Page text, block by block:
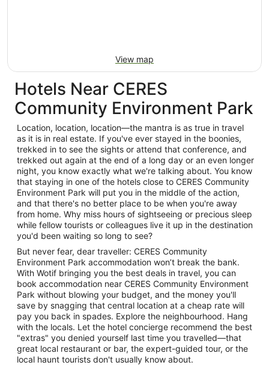
View map
Hotels Near CERES
Community Environment Park
Location, location, location—the mantra is as true in travel
as it is in real estate. If you've ever stayed in the boonies,
trekked in to see the sights or attend that conference, and
trekked out again at the end of a long day or an even longer
night, you know exactly what we're talking about. You know
that staying in one of the hotels close to CERES Community
Environment Park will put you in the middle of the action,
and that there's no better place to be when you're away
from home. Why miss hours of sightseeing or precious sleep
while fellow tourists or colleagues live it up in the destination
you'd been waiting so long to see?
But never fear, dear traveller: CERES Community
Environment Park accommodation won’t break the bank.
With Wotif bringing you the best deals in travel, you can
book accommodation near CERES Community Environment
Park without blowing your budget, and the money you'll
save by snagging that central location at a cheap rate will
pay you back in spades. Explore the neighbourhood. Hang
with the locals. Let the hotel concierge recommend the best
"extras" you denied yourself last time you travelled—that
great local restaurant or bar, the expert-guided tour, or the
local haunt tourists don't usually know about.